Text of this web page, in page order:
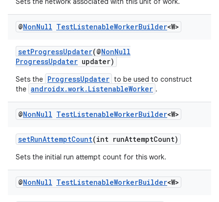
@NonNull TestListenableWorkerBuilder<W>
setProgressUpdater(@NonNull
ProgressUpdater updater)
Sets the ProgressUpdater to be used to construct
the androidx.work.ListenableWorker .
@NonNull TestListenableWorkerBuilder<W>
setRunAttemptCount(int runAttemptCount)
Sets the initial run attempt count for this work.
@NonNull TestListenableWorkerBuilder<W>